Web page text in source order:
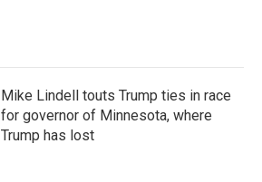
Mike Lindell touts Trump ties in race
for governor of Minnesota, where
Trump has lost